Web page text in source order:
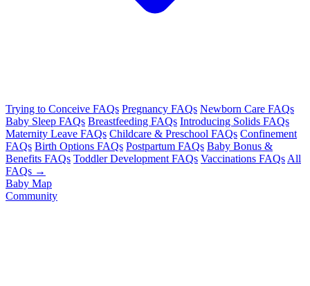
Trying to Conceive FAQs Pregnancy FAQs Newborn Care FAQs
Baby Sleep FAQs Breastfeeding FAQs Introducing Solids FAQs
Maternity Leave FAQs Childcare & Preschool FAQs Confinement
FAQs Birth Options FAQs Postpartum FAQs Baby Bonus &
Benefits FAQs Toddler Development FAQs Vaccinations FAQs All
FAQs →
Baby Map
Community